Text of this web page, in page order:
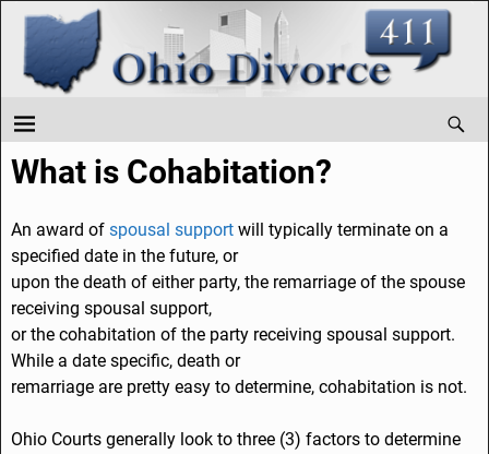
What is Cohabitation?
An award of spousal supportwill typically terminate on a
specified date in the future, or
upon the death of either party, the remarriage of the spouse
receiving spousal support,
or the cohabitation of the party receiving spousal support.
While a date specific, death or
remarriage are pretty easy to determine, cohabitation is not.
Ohio Courts generally look to three (3) factors to determine